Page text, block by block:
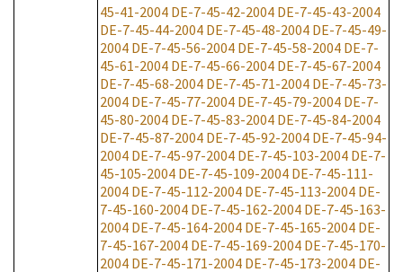
45-41-2004 DE-7-45-42-2004 DE-7-45-43-2004
DE-7-45-44-2004 DE-7-45-48-2004 DE-7-45-49-
2004 DE-7-45-56-2004 DE-7-45-58-2004 DE-7-
45-61-2004 DE-7-45-66-2004 DE-7-45-67-2004
DE-7-45-68-2004 DE-7-45-71-2004 DE-7-45-73-
2004 DE-7-45-77-2004 DE-7-45-79-2004 DE-7-
45-80-2004 DE-7-45-83-2004 DE-7-45-84-2004
DE-7-45-87-2004 DE-7-45-92-2004 DE-7-45-94-
2004 DE-7-45-97-2004 DE-7-45-103-2004 DE-7-
45-105-2004 DE-7-45-109-2004 DE-7-45-111-
2004 DE-7-45-112-2004 DE-7-45-113-2004 DE-
7-45-160-2004 DE-7-45-162-2004 DE-7-45-163-
2004 DE-7-45-164-2004 DE-7-45-165-2004 DE-
7-45-167-2004 DE-7-45-169-2004 DE-7-45-170-
2004 DE-7-45-171-2004 DE-7-45-173-2004 DE-